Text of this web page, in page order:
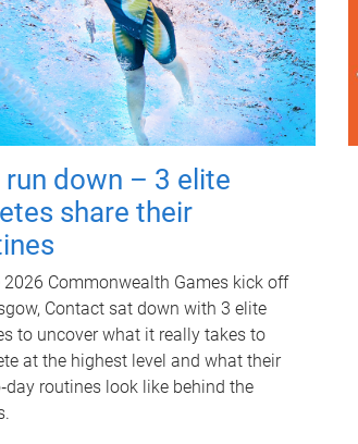
run down – 3 elite
share their
2026 Commonwealth Games kick off
Contact sat down with 3 elite
to uncover what it really takes to
at the highest level and what their
routines look like behind the